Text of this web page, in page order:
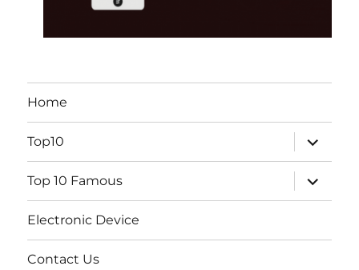
Home
Top10
expand
child
menu
Top 10 Famous
expand
child
menu
Electronic Device
Contact Us